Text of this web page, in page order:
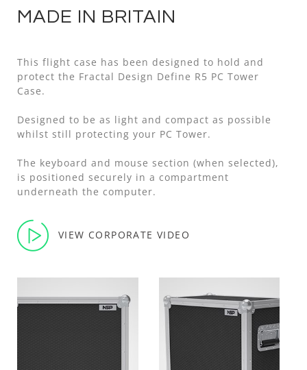
MADE IN BRITAIN
This flight case has been designed to hold and
protect the Fractal Design Define R5 PC Tower
Case.
Designed to be as light and compact as possible
whilst still protecting your PC Tower.
The keyboard and mouse section (when selected),
is positioned securely in a compartment
underneath the computer.
VIEW CORPORATE VIDEO